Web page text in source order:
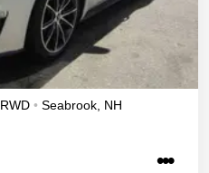
RWD • Seabrook, NH
•••